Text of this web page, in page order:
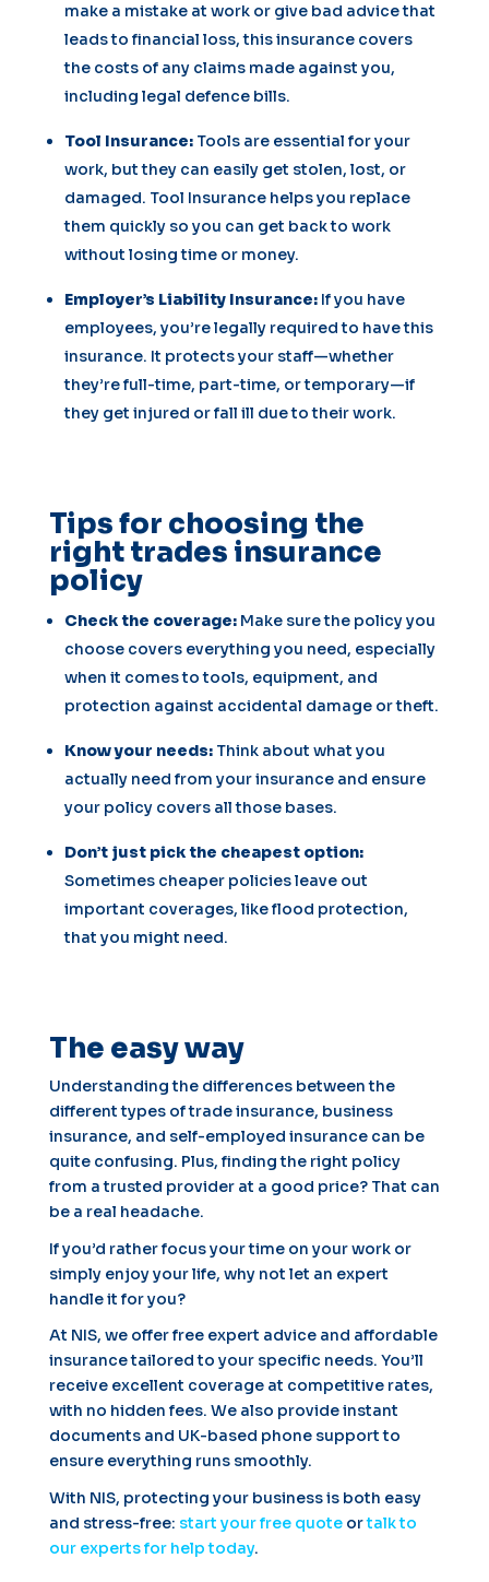
make a mistake at work or give bad advice that
leads to financial loss, this insurance covers
the costs of any claims made against you,
including legal defence bills.
Tool Insurance:Tools are essential for your
work, but they can easily get stolen, lost, or
damaged. Tool Insurance helps you replace
them quickly so you can get back to work
without losing time or money.
Employer’s Liability Insurance:If you have
employees, you’re legally required to have this
insurance. It protects your staff—whether
they’re full-time, part-time, or temporary—if
they get injured or fall ill due to their work.
Tips for choosing the
right trades insurance
policy
Check the coverage:Make sure the policy you
choose covers everything you need, especially
when it comes to tools, equipment, and
protection against accidental damage or theft.
Know your needs:Think about what you
actually need from your insurance and ensure
your policy covers all those bases.
Don’t just pick the cheapest option:
Sometimes cheaper policies leave out
important coverages, like flood protection,
that you might need.
The easy way
Understanding the differences between the
different types of trade insurance, business
insurance, and self-employed insurance can be
quite confusing. Plus, finding the right policy
from a trusted provider at a good price? That can
be a real headache.
If you’d rather focus your time on your work or
simply enjoy your life, why not let an expert
handle it for you?
At NIS, we offer free expert advice and affordable
insurance tailored to your specific needs. You’ll
receive excellent coverage at competitive rates,
with no hidden fees. We also provide instant
documents and UK-based phone support to
ensure everything runs smoothly.
With NIS, protecting your business is both easy
and stress-free: start your free quoteortalk to
our experts for help today.